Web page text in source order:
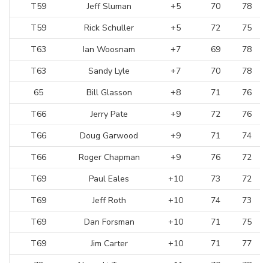
T59 Jeff Sluman +5 70
78
T59
Rick Schuller +5 72
75
T63
Ian Woosnam +7 69
78
T63
Sandy Lyle +7 70
78
65
Bill Glasson +8 71
76
T66
Jerry Pate +9 72
76
T66
Doug Garwood +9 71
74
T66
Roger Chapman +9 76
72
T69
Paul Eales +10 73
72
T69
Jeff Roth +10 74
73
T69
Dan Forsman +10 71
75
T69
Jim Carter +10 71
77